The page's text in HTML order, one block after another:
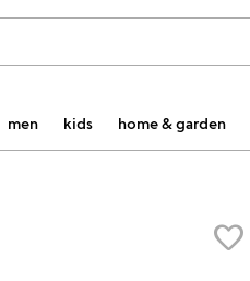
men kids home & garden
favorite_border